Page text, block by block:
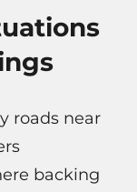
roads near
backing